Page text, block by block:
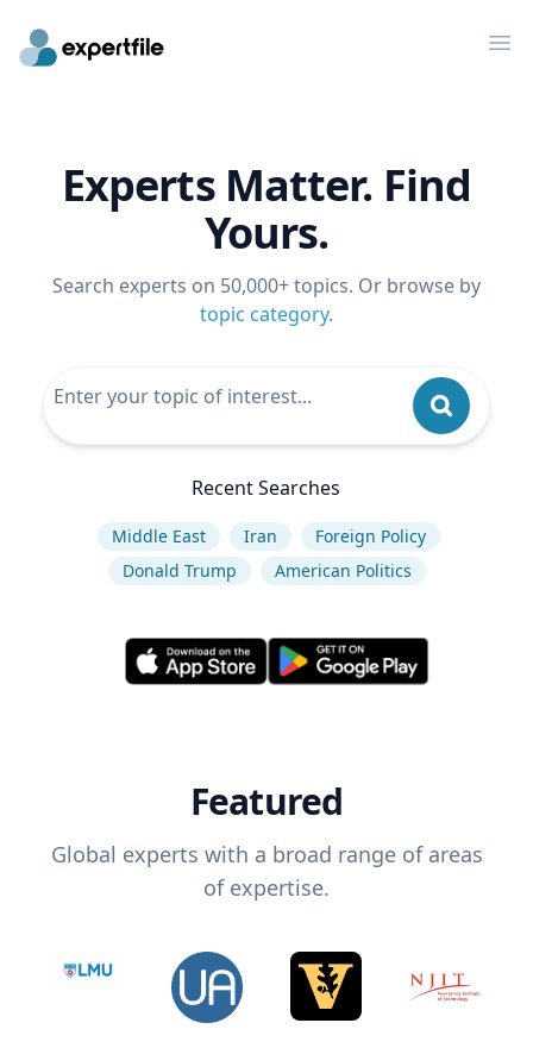
Experts Matter. Find
Yours.
Search experts on 50,000+ topics. Or browse by
topic category.
Recent Searches
Middle East Iran
Foreign Policy
Donald Trump
American Politics
Featured
Global experts with a broad range of areas
of expertise.